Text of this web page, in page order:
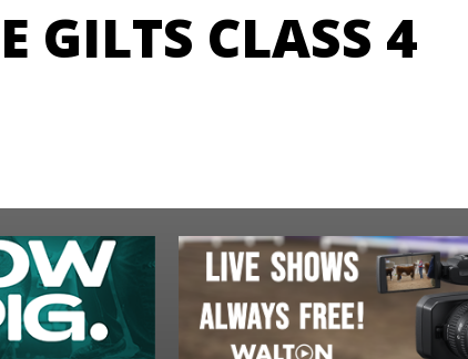
GILTS CLASS 4